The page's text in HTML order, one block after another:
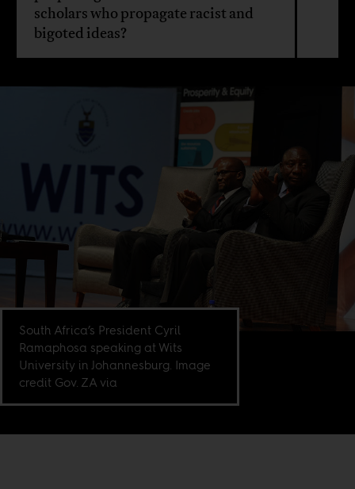
scholars who propagate racist and
bigoted ideas?
South Africa’s President Cyril
Ramaphosa speaking at Wits
University in Johannesburg. Image
credit Gov. ZA via